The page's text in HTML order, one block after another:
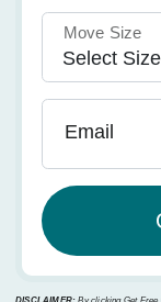
Move Size
Email